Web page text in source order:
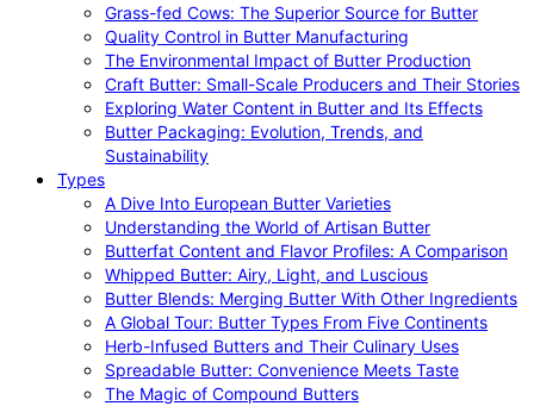
Grass-fed Cows: The Superior Source for Butter
Quality Control in Butter Manufacturing
The Environmental Impact of Butter Production
Craft Butter: Small-Scale Producers and Their Stories
Exploring Water Content in Butter and Its Effects
Butter Packaging: Evolution, Trends, and
Sustainability
Types
A Dive Into European Butter Varieties
Understanding the World of Artisan Butter
Butterfat Content and Flavor Profiles: A Comparison
Whipped Butter: Airy, Light, and Luscious
Butter Blends: Merging Butter With Other Ingredients
A Global Tour: Butter Types From Five Continents
Herb-Infused Butters and Their Culinary Uses
Spreadable Butter: Convenience Meets Taste
The Magic of Compound Butters